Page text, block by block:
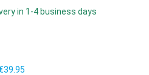
in 1-4 business days